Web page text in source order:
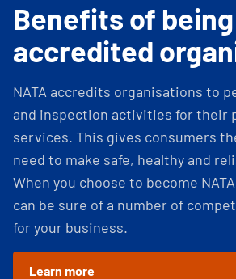
Benefits of being
accredited
NATA accredits organisations to
and inspection activities for their
services. This gives consumers
need to make safe, healthy and
When you choose to become
can be sure of a number of
for your business.
Learn more